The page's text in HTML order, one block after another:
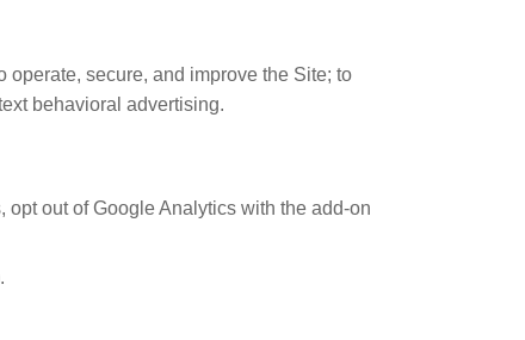
secure, and improve the Site; to
behavioral advertising.
out of Google Analytics with the add-on
.